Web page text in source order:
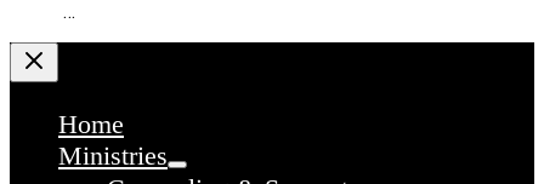
…
Home
Ministries